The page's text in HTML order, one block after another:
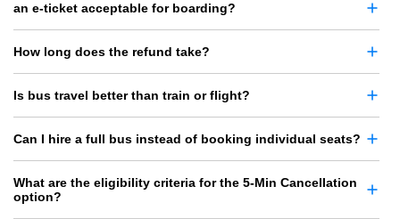
an e-ticket acceptable for boarding?
How long does the refund take?
Is bus travel better than train or flight?
Can I hire a full bus instead of booking individual seats?
What are the eligibility criteria for the 5-Min Cancellation
option?